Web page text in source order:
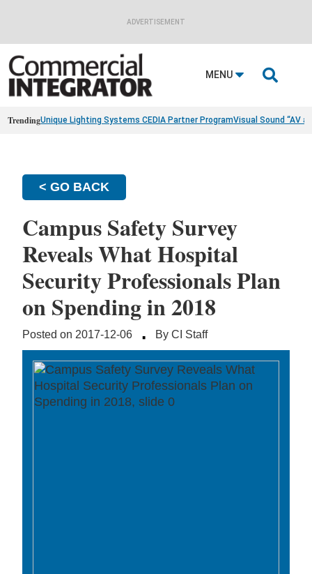
ADVERTISEMENT
MENU 
TrendingUnique Lighting Systems CEDIA Partner ProgramVisual Sound “AV
< GO BACK
Campus Safety Survey
Reveals What Hospital
Security Professionals Plan
on Spending in 2018
Posted on 2017-12-06 · By CI Staff